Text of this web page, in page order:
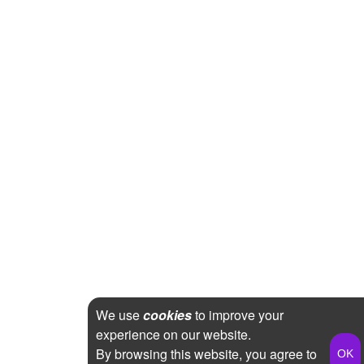
We usecookiesto improve your
experience on our website.
By browsing this website, you agree to